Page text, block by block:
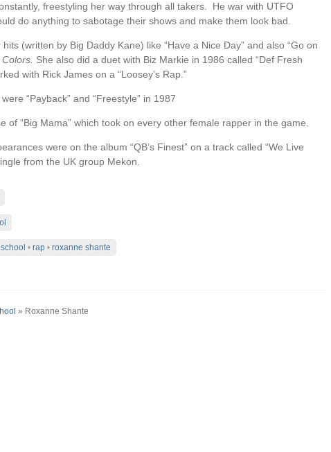
freestyling her way through all takers. He war with UTFO
do anything to sabotage their shows and make them look bad.
(written by Big Daddy Kane) like “Have a Nice Day” and also “Go on
Colors. She also did a duet with Biz Markie in 1986 called “Def Fresh
with Rick James on a “Loosey’s Rap.”
“Payback” and “Freestyle” in 1987
of “Big Mama” which took on every other female rapper in the game.
were on the album “QB’s Finest” on a track called “We Live
from the UK group Mekon.
• rap • roxanne shante
» Roxanne Shante